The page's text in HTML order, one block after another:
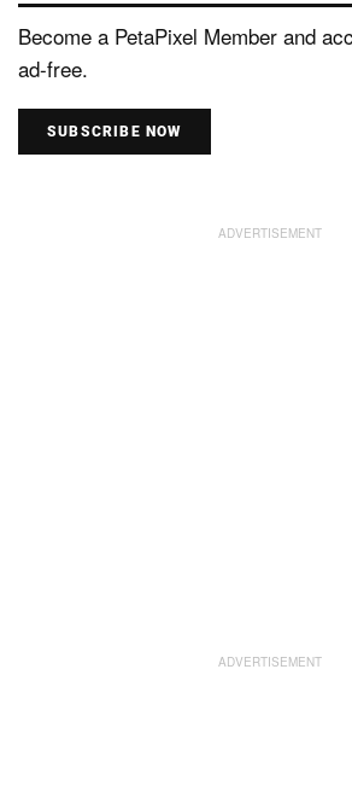
Become a PetaPixel Member and
ad-free.
SUBSCRIBE NOW